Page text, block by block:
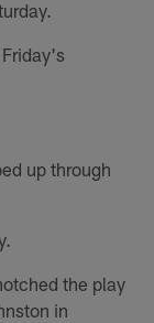
up through
the play
in